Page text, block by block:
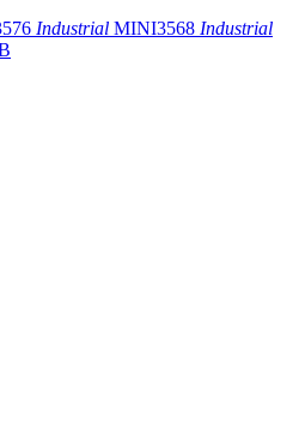
Industrial MINI3568 Industrial